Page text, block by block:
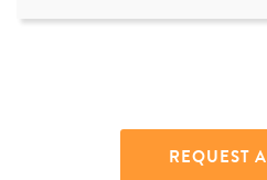
REQUEST